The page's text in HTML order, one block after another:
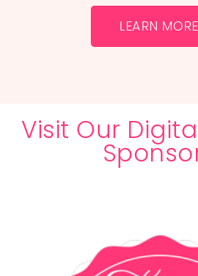
LEARN MORE
Visit Our